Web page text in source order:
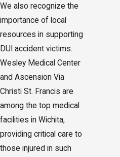
We also recognize the
importance of local
resources in supporting
DUI accident victims.
Wesley Medical Center
and Ascension Via
Christi St. Francis are
among the top medical
facilities in Wichita,
providing critical care to
those injured in such